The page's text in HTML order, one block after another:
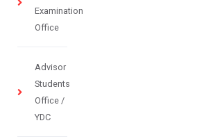
Examination
Office
Advisor
Students
Office /
YDC